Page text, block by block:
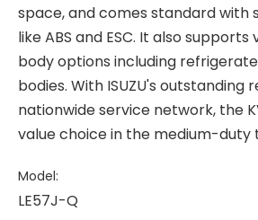
space, and comes standard with
like ABS and ESC. It also
body options including
bodies. With ISUZU's outstanding
nationwide service network, the
value choice in the medium-duty
Model:
LE57J-Q